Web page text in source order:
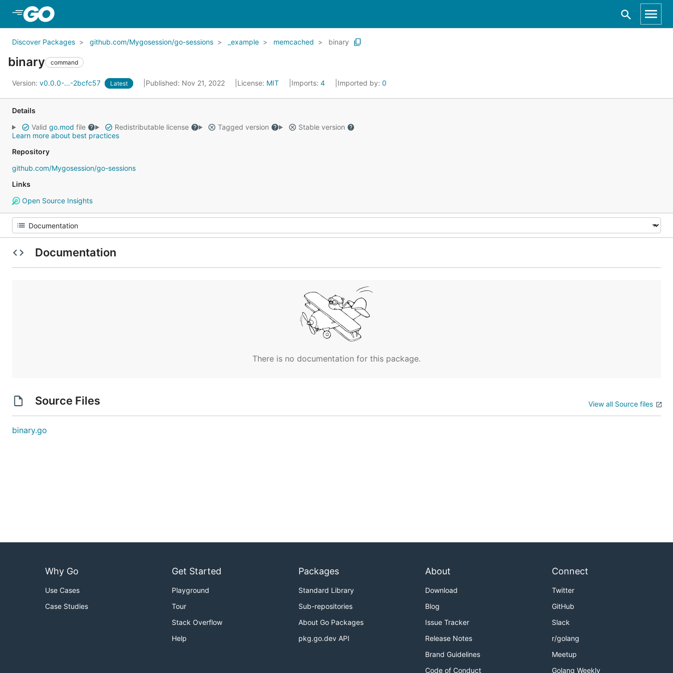
Discover Packages github.com/Mygosession/go-sessions _example memcached binary
binary command
Version: v0.0.0-...-2bcfc57 Latest Published: Nov 21, 2022 License: MIT Imports: 4 Imported by: 0
Details
Valid go.mod file Redistributable license Tagged version
Stable version
Learn more about best practices
Repository
github.com/Mygosession/go-sessions
Links
Open Source Insights
Documentation
There is no documentation for this package.
Source Files View all Source files
binary.go
Why Go
Use Cases
Case Studies
Get Started
Playground
Tour
Stack Overflow
Help
Packages
Standard Library
Sub-repositories
About Go Packages
pkg.go.dev API
About
Download
Blog
Issue Tracker
Release Notes
Brand Guidelines
Code of Conduct
Connect
Twitter
GitHub
Slack
r/golang
Meetup
Golang Weekly